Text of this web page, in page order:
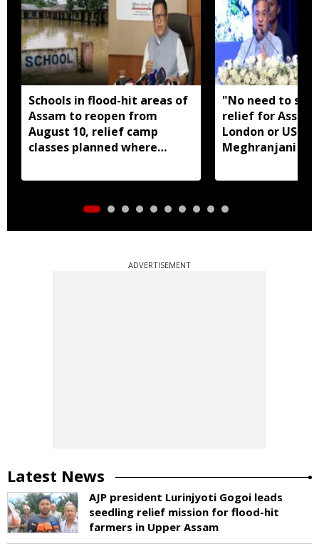
Schools in flood-hit areas of
Assam to reopen from
August 10, relief camp
classes planned where
"No need to
relief for
London or US":
Meghranjani
ADVERTISEMENT
Latest News
AJP president Lurinjyoti Gogoi leads
seedling relief mission for flood-hit
farmers in Upper Assam